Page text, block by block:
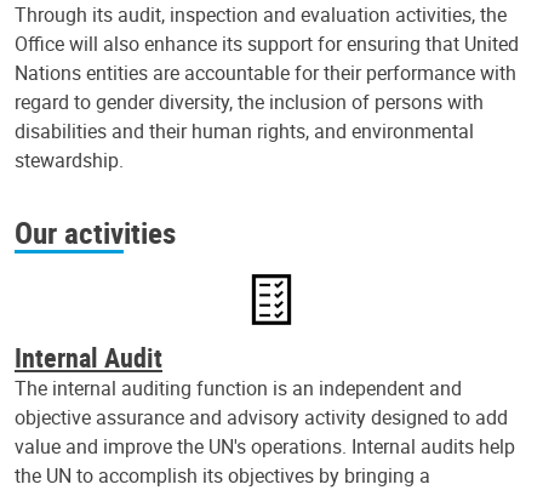
Through its audit, inspection and evaluation activities, the
Office will also enhance its support for ensuring that United
Nations entities are accountable for their performance with
regard to gender diversity, the inclusion of persons with
disabilities and their human rights, and environmental
stewardship.
Our activities
Internal Audit
The internal auditing function is an independent and
objective assurance and advisory activity designed to add
value and improve the UN's operations. Internal audits help
the UN to accomplish its objectives by bringing a